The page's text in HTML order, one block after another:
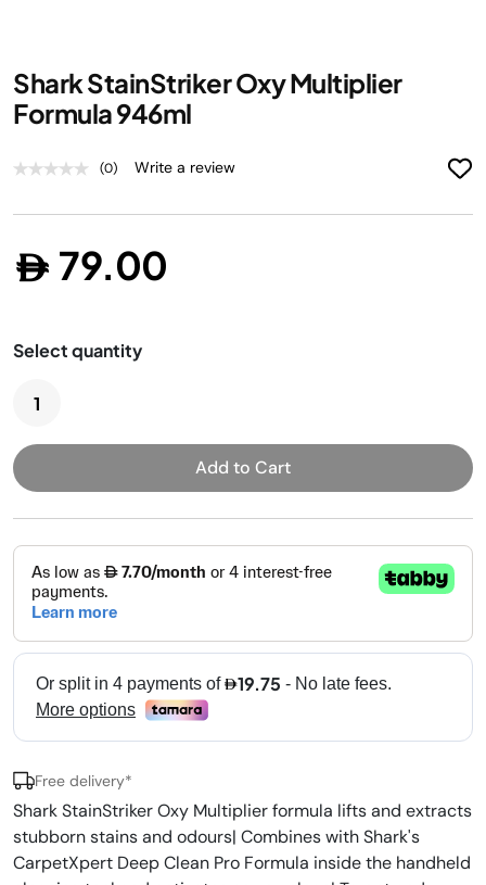
to
the
beginning
images
Shark StainStriker Oxy Multiplier
Formula 946ml
(0) Write a review
79.00
Add to Cart
Free delivery*
Shark StainStriker Oxy Multiplier formula lifts and extracts
stubborn stains and odours| Combines with Shark's
CarpetXpert Deep Clean Pro Formula inside the handheld